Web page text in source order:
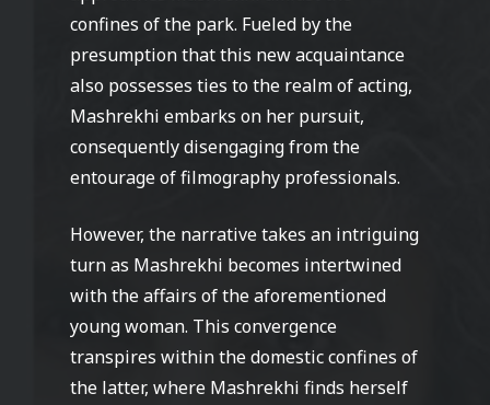
confines of the park. Fueled by the
presumption that this new acquaintance
also possesses ties to the realm of acting,
Mashrekhi embarks on her pursuit,
consequently disengaging from the
entourage of filmography professionals.
However, the narrative takes an intriguing
turn as Mashrekhi becomes intertwined
with the affairs of the aforementioned
young woman. This convergence
transpires within the domestic confines of
the latter, where Mashrekhi finds herself